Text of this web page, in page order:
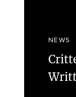
NEWS